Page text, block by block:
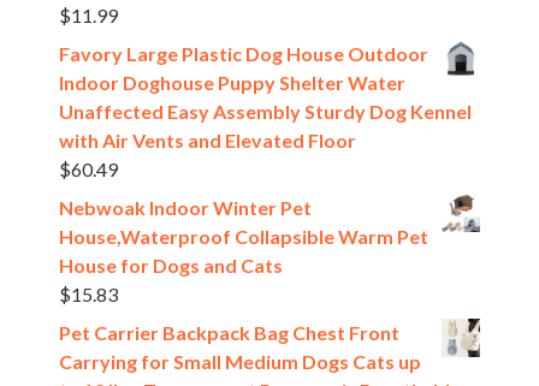
$11.99
Favory Large Plastic Dog House Outdoor
Indoor Doghouse Puppy Shelter Water
Unaffected Easy Assembly Sturdy Dog Kennel
with Air Vents and Elevated Floor
$60.49
Nebwoak Indoor Winter Pet
House,Waterproof Collapsible Warm Pet
House for Dogs and Cats
$15.83
Pet Carrier Backpack Bag Chest Front
Carrying for Small Medium Dogs Cats up